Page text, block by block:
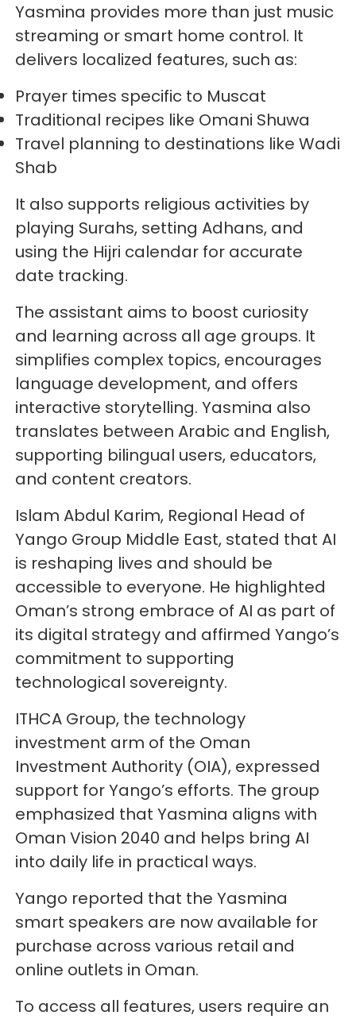
Yasmina provides more than just music
streaming or smart home control. It
delivers localized features, such as:
Prayer times specific to Muscat
Traditional recipes like Omani Shuwa
Travel planning to destinations like Wadi
Shab
It also supports religious activities by
playing Surahs, setting Adhans, and
using the Hijri calendar for accurate
date tracking.
The assistant aims to boost curiosity
and learning across all age groups. It
simplifies complex topics, encourages
language development, and offers
interactive storytelling. Yasmina also
translates between Arabic and English,
supporting bilingual users, educators,
and content creators.
Islam Abdul Karim, Regional Head of
Yango Group Middle East, stated that AI
is reshaping lives and should be
accessible to everyone. He highlighted
Oman’s strong embrace of AI as part of
its digital strategy and affirmed Yango’s
commitment to supporting
technological sovereignty.
ITHCA Group, the technology
investment arm of the Oman
Investment Authority (OIA), expressed
support for Yango’s efforts. The group
emphasized that Yasmina aligns with
Oman Vision 2040 and helps bring AI
into daily life in practical ways.
Yango reported that the Yasmina
smart speakers are now available for
purchase across various retail and
online outlets in Oman.
To access all features, users require an